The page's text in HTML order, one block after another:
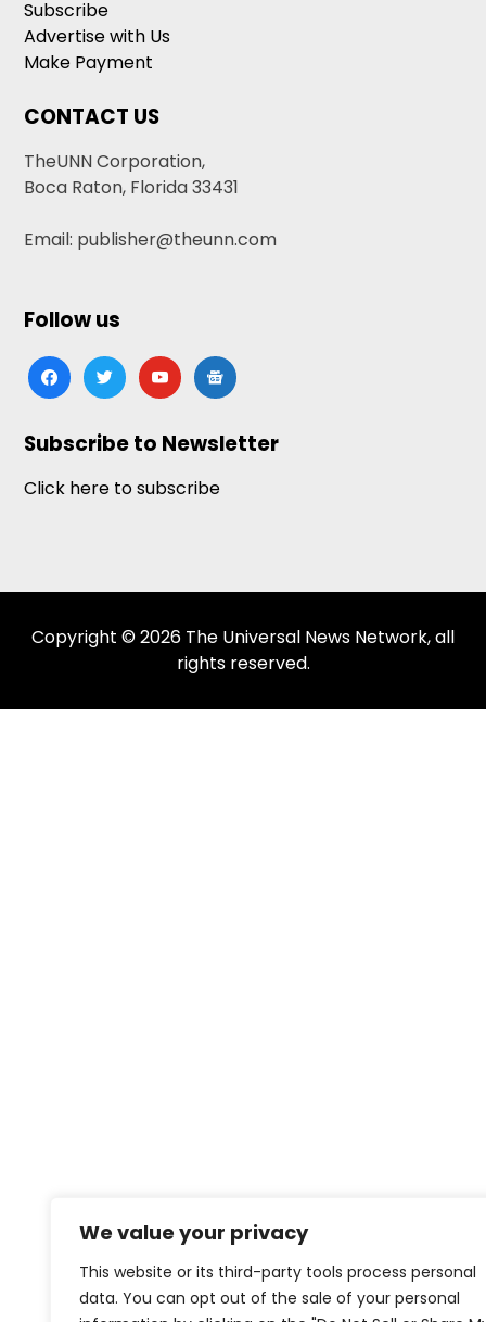
We value your privacy
This website or its third-party tools process personal
data. You can opt out of the sale of your personal
Subscribe
Advertise with Us
Make Payment
CONTACT US
TheUNN Corporation,
Boca Raton, Florida 33431
Email: publisher@theunn.com
Follow us
facebooktwitteryoutubegoogle-
news
Subscribe to Newsletter
Click here to subscribe
Copyright © 2026 The Universal News Network, all
rights reserved.